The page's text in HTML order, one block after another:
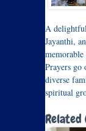
A
Jayanthi,
Prayers go
diverse
spiritual
Related